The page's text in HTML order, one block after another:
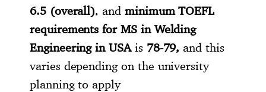
6.5 (overall), and minimum TOEFL
requirements for MS in Welding
Engineering in USAis 78-79, and this
varies depending on the university
planning to apply